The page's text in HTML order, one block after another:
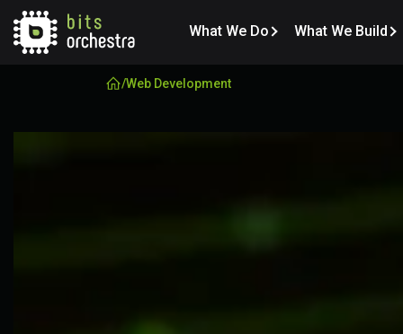
What We Do What We Build
/Web Development